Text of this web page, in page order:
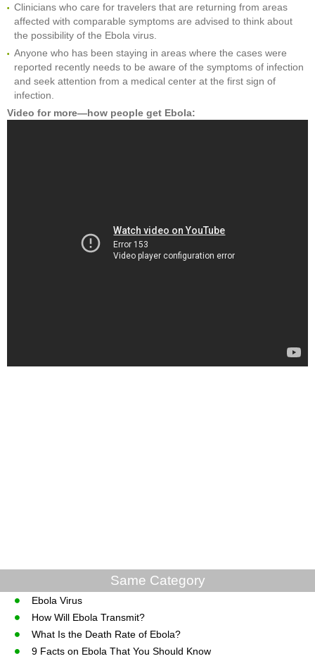
Clinicians who care for travelers that are returning from areas
affected with comparable symptoms are advised to think about
the possibility of the Ebola virus.
Anyone who has been staying in areas where the cases were
reported recently needs to be aware of the symptoms of infection
and seek attention from a medical center at the first sign of
infection.
Video for more—how people get Ebola:
Same Category
Ebola Virus
How Will Ebola Transmit?
What Is the Death Rate of Ebola?
9 Facts on Ebola That You Should Know